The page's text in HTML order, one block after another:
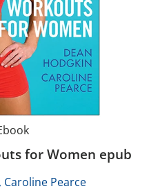
for Women epub
Caroline Pearce